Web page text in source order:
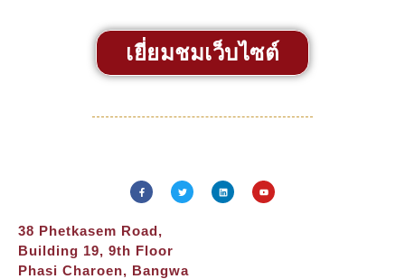
เยี่ยมชมเว็บไซต์
38 Phetkasem Road,
Building 19, 9th Floor
Phasi Charoen, Bangwa